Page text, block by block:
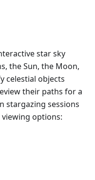
star sky
the Sun, the Moon,
celestial objects
their paths for a
stargazing sessions
options: